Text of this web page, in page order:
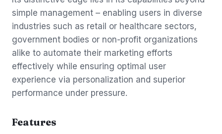
simple management – enabling users in diverse
industries such as retail or healthcare sectors,
government bodies or non-profit organizations
alike to automate their marketing efforts
effectively while ensuring optimal user
experience via personalization and superior
performance under pressure.
Features